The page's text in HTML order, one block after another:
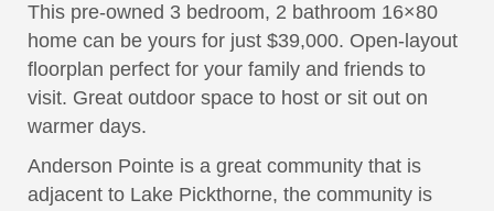
This pre-owned 3 bedroom, 2 bathroom 16×80
home can be yours for just $39,000. Open-layout
floorplan perfect for your family and friends to
visit. Great outdoor space to host or sit out on
warmer days.
Anderson Pointe is a great community that is
adjacent to Lake Pickthorne, the community is